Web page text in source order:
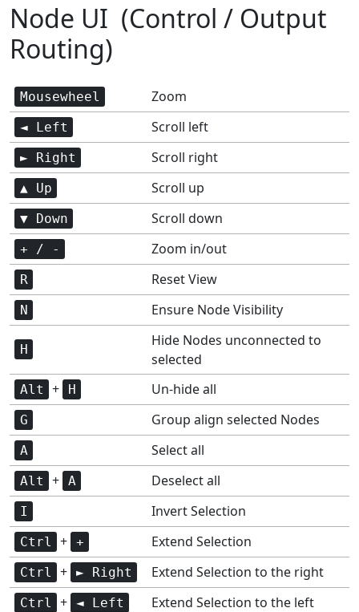
Node UI (Control / Output
Routing)
Mousewheel Zoom
◄ Left Scroll left
► Right Scroll right
▲ Up Scroll up
▼ Down Scroll down
+ / - Zoom in/out
R Reset View
N Ensure Node Visibility
H
Hide Nodes unconnected to
selected
Alt + H Un-hide all
G Group align selected Nodes
A Select all
Alt + A Deselect all
I Invert Selection
Ctrl + + Extend Selection
Ctrl + ► Right Extend Selection to the right
Ctrl + ◄ Left Extend Selection to the left